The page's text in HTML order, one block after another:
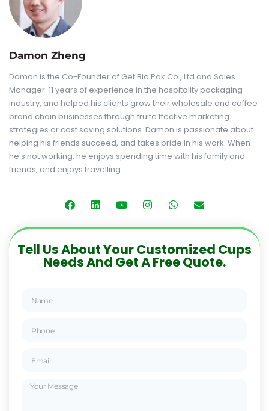
Damon Zheng
Damon is the Co-Founder of Get Bio Pak Co., Ltd and Sales
Manager. 11 years of experience in the hospitality packaging
industry, and helped his clients grow their wholesale and coffee
brand chain businesses through fruite ffective marketing
strategies or cost saving solutions. Damon is passionate about
helping his friends succeed, and takes pride in his work. When
he's not working, he enjoys spending time with his family and
friends, and enjoys travelling.
Tell Us About Your Customized Cups
Needs And Get A Free Quote.